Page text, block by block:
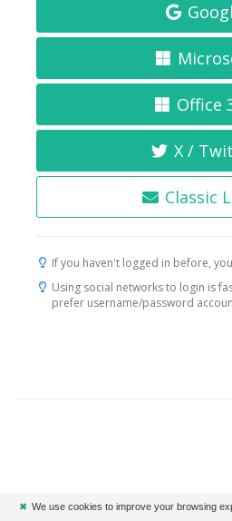
Office
X /
Classic
If you haven't logged in before,
Using social networks to login is
prefer username/password
✖ We use cookies to improve your browsing